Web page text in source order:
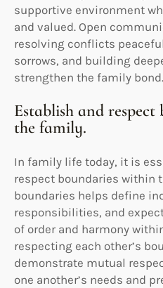
supportive environment
and valued. Open
resolving conflicts
sorrows, and building
strengthen the family bond.
Establish and
the family.
In family life today, it is
respect boundaries within
boundaries helps define
responsibilities, and
of order and harmony
respecting each other’s
demonstrate mutual
one another’s needs and